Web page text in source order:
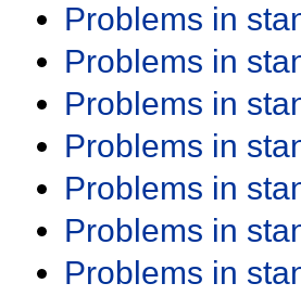
Problems in
Problems in
Problems in
Problems in
Problems in
Problems in
Problems in